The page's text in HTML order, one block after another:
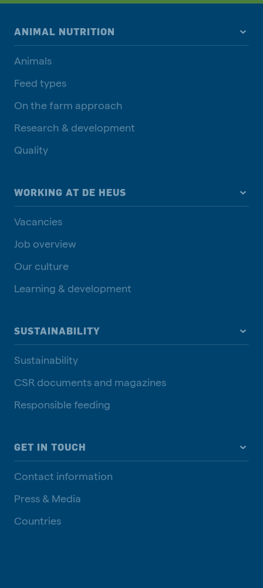
ANIMAL NUTRITION
Animals
Feed types
On the farm approach
Research & development
Quality
WORKING AT DE HEUS
Vacancies
Job overview
Our culture
Learning & development
SUSTAINABILITY
Sustainability
CSR documents and magazines
Responsible feeding
GET IN TOUCH
Contact information
Press & Media
Countries